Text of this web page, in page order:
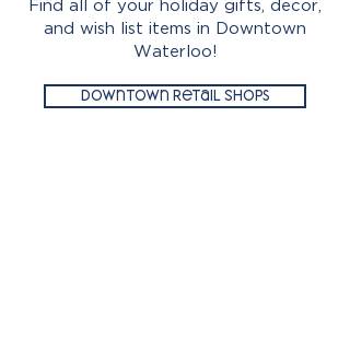
Find all of your holiday gifts, decor,
and wish list items in Downtown
Waterloo!
Downtown Retail Shops